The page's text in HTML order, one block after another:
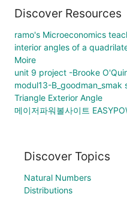
Discover Resources
ramo's Microeconomics
interior angles of a
Moire
unit 9 project -Brooke
modul13-B_goodman_smak
Triangle Exterior Angle
Discover Topics
Natural Numbers
Distributions